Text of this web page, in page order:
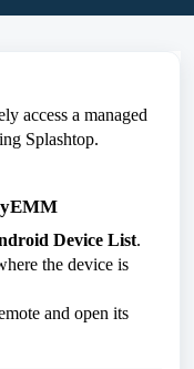
access a managed
Splashtop.
Device List.
the device is
and open its